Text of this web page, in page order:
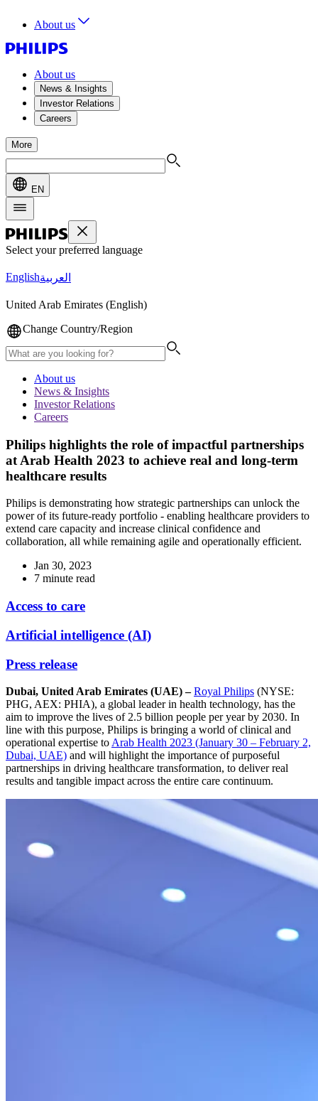
About us
About us
News & Insights
Investor Relations
Careers
More
EN
Select your preferred language
Englishالعربية
United Arab Emirates (English)
Change Country/Region
About us
News & Insights
Investor Relations
Careers
Philips highlights the role of impactful partnerships
at Arab Health 2023 to achieve real and long-term
healthcare results
Philips is demonstrating how strategic partnerships can unlock the
power of its future-ready portfolio - enabling healthcare providers to
extend care capacity and increase clinical confidence and
collaboration, all while remaining agile and operationally efficient.
Jan 30, 2023
7 minute read
Access to care
Artificial intelligence (AI)
Press release
Dubai, United Arab Emirates (UAE) – Royal Philips (NYSE:
PHG, AEX: PHIA), a global leader in health technology, has the
aim to improve the lives of 2.5 billion people per year by 2030. In
line with this purpose, Philips is bringing a world of clinical and
operational expertise to Arab Health 2023 (January 30 – February 2,
Dubai, UAE) and will highlight the importance of purposeful
partnerships in driving healthcare transformation, to deliver real
results and tangible impact across the entire care continuum.